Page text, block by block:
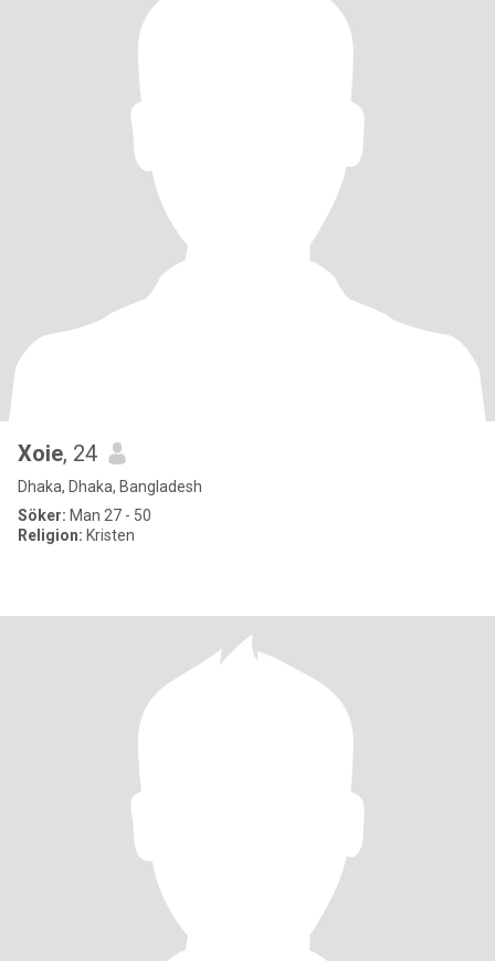
Xoie, 24
Dhaka, Dhaka, Bangladesh
Söker: Man 27 - 50
Religion: Kristen